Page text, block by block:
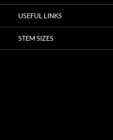
USEFUL LINKS
STEM SIZES